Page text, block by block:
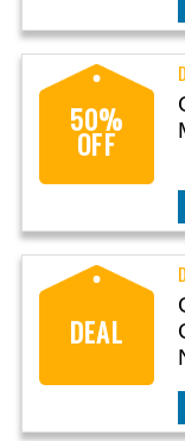
50%
OFF
DEAL